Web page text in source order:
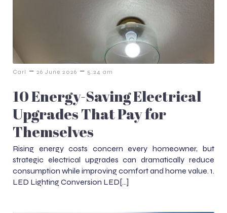
Carl – 26 June 2026 – 5:24 am
10 Energy-Saving Electrical
Upgrades That Pay for
Themselves
Rising energy costs concern every homeowner, but
strategic electrical upgrades can dramatically reduce
consumption while improving comfort and home value. 1.
LED Lighting Conversion LED[…]